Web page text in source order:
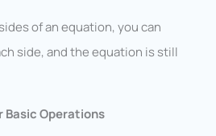
of an equation, you can
side, and the equation is still
Basic Operations